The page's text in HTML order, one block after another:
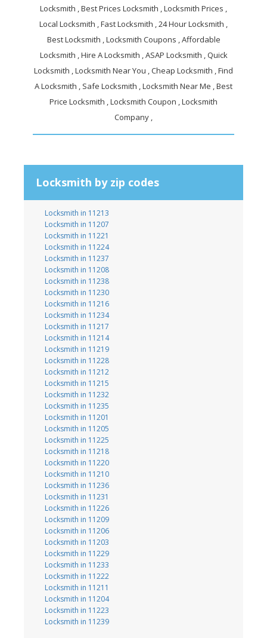
Locksmith , Best Prices Locksmith , Locksmith Prices ,
Local Locksmith , Fast Locksmith , 24 Hour Locksmith ,
Best Locksmith , Locksmith Coupons , Affordable
Locksmith , Hire A Locksmith , ASAP Locksmith , Quick
Locksmith , Locksmith Near You , Cheap Locksmith , Find
A Locksmith , Safe Locksmith , Locksmith Near Me , Best
Price Locksmith , Locksmith Coupon , Locksmith
Company ,
Locksmith by zip codes
Locksmith in 11213
Locksmith in 11207
Locksmith in 11221
Locksmith in 11224
Locksmith in 11237
Locksmith in 11208
Locksmith in 11238
Locksmith in 11230
Locksmith in 11216
Locksmith in 11234
Locksmith in 11217
Locksmith in 11214
Locksmith in 11219
Locksmith in 11228
Locksmith in 11212
Locksmith in 11215
Locksmith in 11232
Locksmith in 11235
Locksmith in 11201
Locksmith in 11205
Locksmith in 11225
Locksmith in 11218
Locksmith in 11220
Locksmith in 11210
Locksmith in 11236
Locksmith in 11231
Locksmith in 11226
Locksmith in 11209
Locksmith in 11206
Locksmith in 11203
Locksmith in 11229
Locksmith in 11233
Locksmith in 11222
Locksmith in 11211
Locksmith in 11204
Locksmith in 11223
Locksmith in 11239